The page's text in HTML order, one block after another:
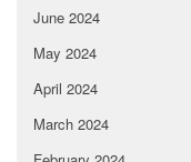
June 2024
May 2024
April 2024
March 2024